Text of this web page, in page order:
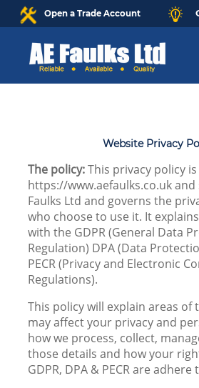
Open a Trade Account
Website Privacy
The policy:This privacy policy
https://www.aefaulks.co.uk and
Faulks Ltd and governs the
who choose to use it. It
with the GDPR (General Data
Regulation) DPA (Data
PECR (Privacy and Electronic
Regulations).
This policy will explain areas of
may affect your privacy and
how we process, collect,
those details and how your
GDPR, DPA & PECR are adhere